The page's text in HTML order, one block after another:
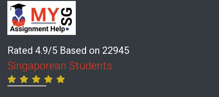
Rated 4.9/5 Based on 22945
Singaporean Students